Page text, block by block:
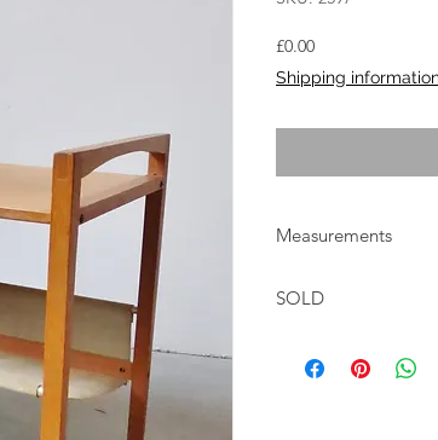
£0.00Price
Shipping
Measurements
SOLD